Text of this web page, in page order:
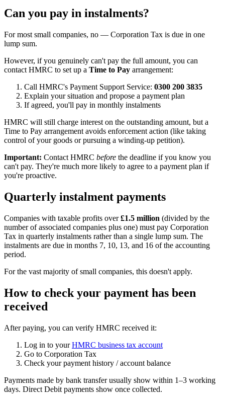
Can you pay in instalments?
For most small companies, no — Corporation Tax is due in one
lump sum.
However, if you genuinely can't pay the full amount, you can
contact HMRC to set up a Time to Pay arrangement:
Call HMRC's Payment Support Service: 0300 200 3835
Explain your situation and propose a payment plan
If agreed, you'll pay in monthly instalments
HMRC will still charge interest on the outstanding amount, but a
Time to Pay arrangement avoids enforcement action (like taking
control of your goods or pursuing a winding-up petition).
Important: Contact HMRC before the deadline if you know you
can't pay. They're much more likely to agree to a payment plan if
you're proactive.
Quarterly instalment payments
Companies with taxable profits over£1.5 million (divided by the
number of associated companies plus one) must pay Corporation
Tax in quarterly instalments rather than a single lump sum. The
instalments are due in months 7, 10, 13, and 16 of the accounting
period.
For the vast majority of small companies, this doesn't apply.
How to check your payment has been
received
After paying, you can verify HMRC received it:
Log in to yourHMRC business tax account
Go to Corporation Tax
Check your payment history / account balance
Payments made by bank transfer usually show within 1–3 working
days. Direct Debit payments show once collected.